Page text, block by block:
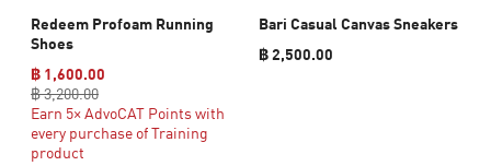
Redeem Profoam Running
Shoes
฿ 1,600.00
฿ 3,200.00
Earn 5× AdvoCAT Points with
every purchase of Training
product
Bari Casual Canvas Sneakers
฿ 2,500.00